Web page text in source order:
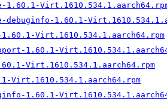
1.60.1-
debuginfo-1.60.1-
Virt.1610.534.1.aarch64.rpm
1.60.1-
Virt.1610.534.1.aarch64.rpm
Virt.1610.534.1.aarch64.rpm
1.60.1-